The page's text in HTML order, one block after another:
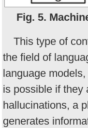
Fig. 5.
This type of
the field of
language
is possible if they
hallucinations, a
generates